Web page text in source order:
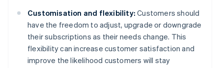
Customisation and flexibility: Customers should
have the freedom to adjust, upgrade or downgrade
their subscriptions as their needs change. This
flexibility can increase customer satisfaction and
improve the likelihood customers will stay